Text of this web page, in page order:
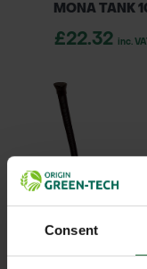
Consent
MONA TANK
£22.32 inc.